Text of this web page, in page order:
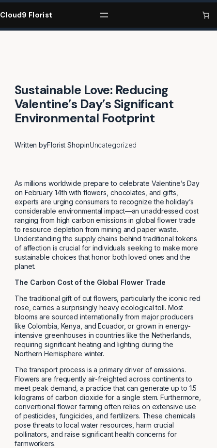
Skip
to
Cloud9 Florist
Sustainable Love: Reducing
Valentine’s Day’s Significant
Environmental Footprint
Written byFlorist ShopinUncategorized
As millions worldwide prepare to celebrate Valentine’s Day
on February 14th with flowers, chocolates, and gifts,
experts are urging consumers to recognize the holiday’s
considerable environmental impact—an unaddressed cost
ranging from high carbon emissions in global flower trade
to resource depletion from mining and paper waste.
Understanding the supply chains behind traditional tokens
of affection is crucial for individuals seeking to make more
sustainable choices that honor both loved ones and the
planet.
The Carbon Cost of the Global Flower Trade
The traditional gift of cut flowers, particularly the iconic red
rose, carries a surprisingly heavy ecological toll. Most
blooms are sourced internationally from major producers
like Colombia, Kenya, and Ecuador, or grown in energy-
intensive greenhouses in countries like the Netherlands,
requiring significant heating and lighting during the
Northern Hemisphere winter.
The transport process is a primary driver of emissions.
Flowers are frequently air-freighted across continents to
meet peak demand, a practice that can generate up to 1.5
kilograms of carbon dioxide for a single stem. Furthermore,
conventional flower farming often relies on extensive use
of pesticides, fungicides, and fertilizers. These chemicals
pose threats to local water resources, harm crucial
pollinators, and raise significant health concerns for
farmworkers.